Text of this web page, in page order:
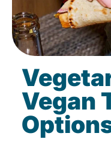
Vegan